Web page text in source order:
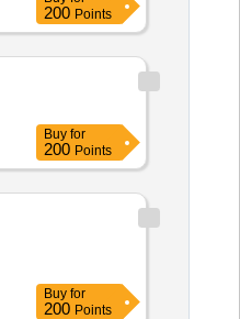
200 Points
Buy for
200 Points
Buy for
200 Points